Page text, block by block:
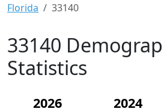
Florida 33140
33140
Statistics
2026
2024